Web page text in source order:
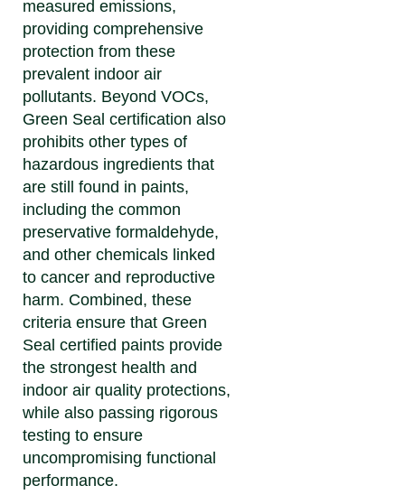
measured emissions,
providing comprehensive
protection from these
prevalent indoor air
pollutants. Beyond VOCs,
Green Seal certification also
prohibits other types of
hazardous ingredients that
are still found in paints,
including the common
preservative formaldehyde,
and other chemicals linked
to cancer and reproductive
harm. Combined, these
criteria ensure that Green
Seal certified paints provide
the strongest health and
indoor air quality protections,
while also passing rigorous
testing to ensure
uncompromising functional
performance.